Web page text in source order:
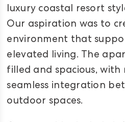
luxury coastal resort
Our aspiration was to
environment that
elevated living. The
filled and spacious, with
seamless integration
outdoor spaces.